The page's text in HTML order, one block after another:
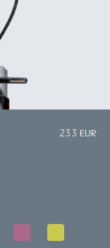
233 EUR